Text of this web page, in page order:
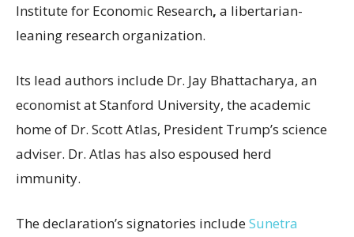
Institute for Economic Research, a libertarian-
leaning research organization.
Its lead authors include Dr. Jay Bhattacharya, an
economist at Stanford University, the academic
home of Dr. Scott Atlas, President Trump’s science
adviser. Dr. Atlas has also espoused herd
immunity.
The declaration’s signatories includeSunetra